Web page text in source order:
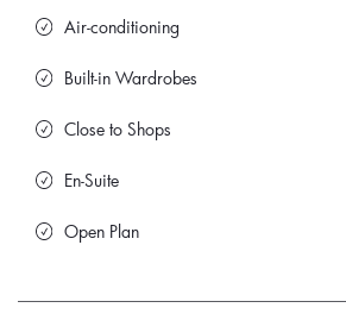
Air-conditioning
Built-in Wardrobes
Close to Shops
En-Suite
Open Plan